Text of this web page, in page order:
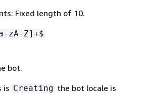
Fixed length of 10.
zA-Z]+$
bot.
is Creating the bot locale is